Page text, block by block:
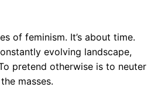
of feminism. It’s about time.
evolving landscape,
pretend otherwise is to neuter
masses.